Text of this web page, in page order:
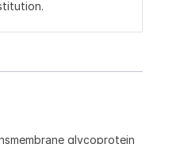
glycoprotein